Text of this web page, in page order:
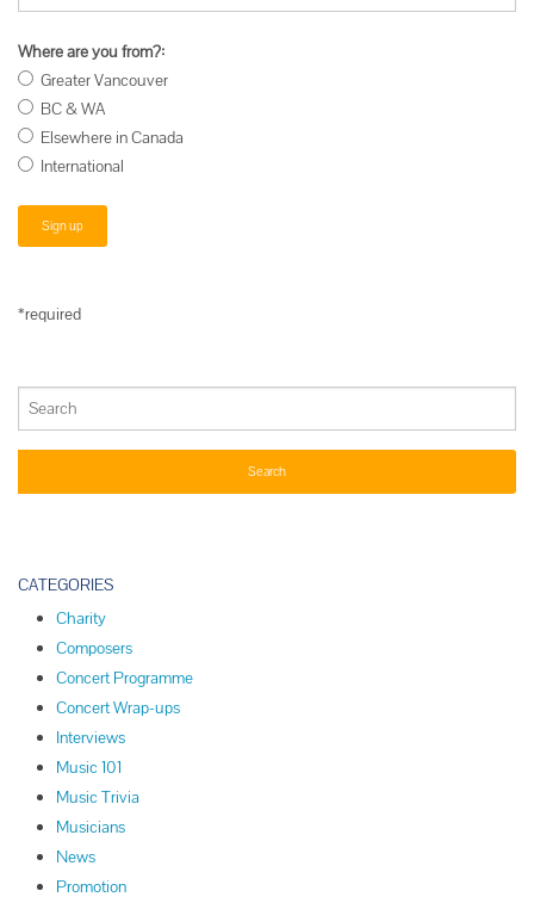
Where are you from?:
Greater Vancouver
BC & WA
Elsewhere in Canada
International
*required
CATEGORIES
Charity
Composers
Concert Programme
Concert Wrap-ups
Interviews
Music 101
Music Trivia
Musicians
News
Promotion